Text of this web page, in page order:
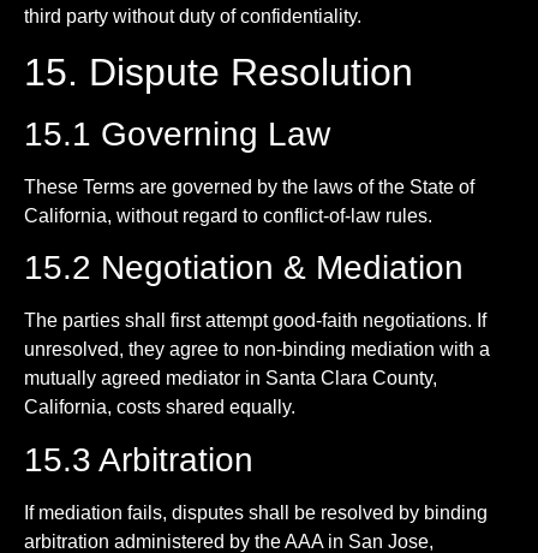
third party without duty of confidentiality.
15. Dispute Resolution
15.1 Governing Law
These Terms are governed by the laws of the State of
California, without regard to conflict-of-law rules.
15.2 Negotiation & Mediation
The parties shall first attempt good-faith negotiations. If
unresolved, they agree to non-binding mediation with a
mutually agreed mediator in Santa Clara County,
California, costs shared equally.
15.3 Arbitration
If mediation fails, disputes shall be resolved by binding
arbitration administered by the AAA in San Jose,